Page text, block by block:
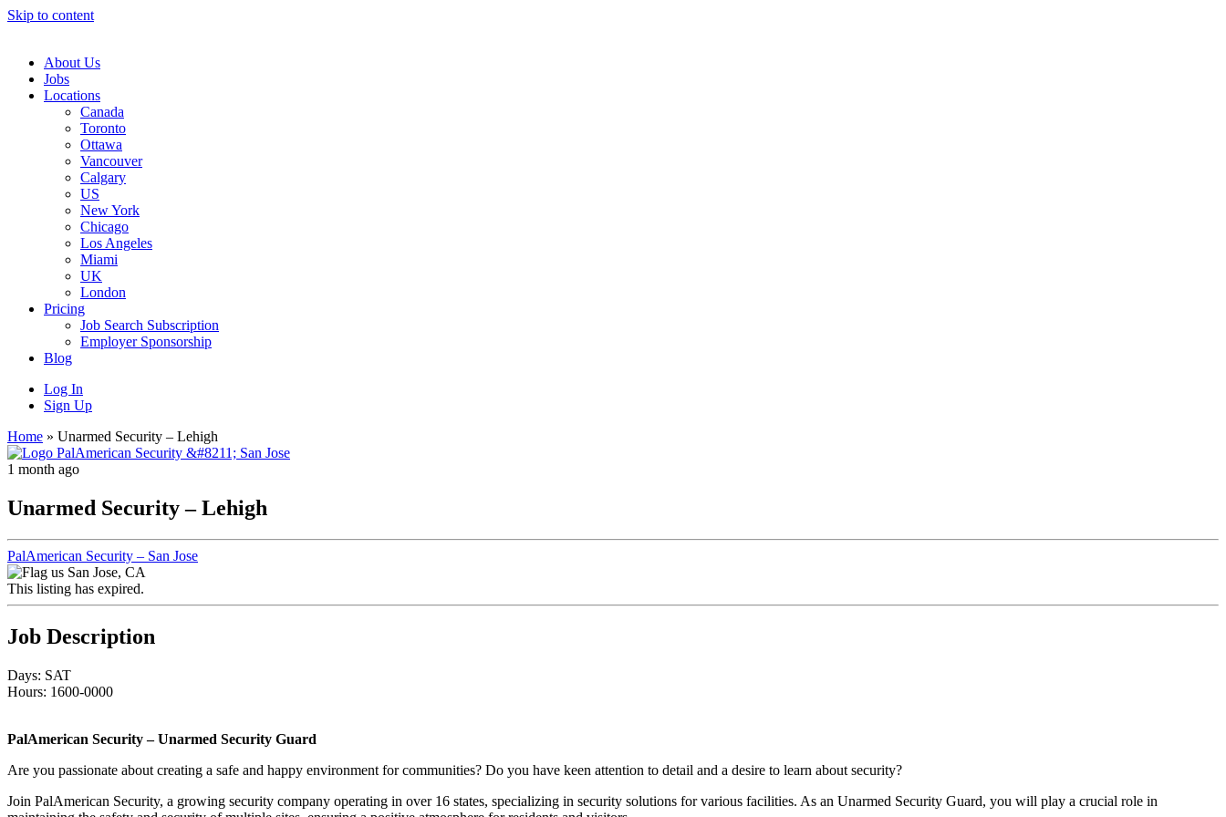
Skip to content
Navigation
About Us
Jobs
Locations
Canada
Toronto
Ottawa
Vancouver
Calgary
US
New York
Chicago
Los Angeles
Miami
UK
London
Pricing
Job Search Subscription
Employer Sponsorship
Blog
Log In
Sign Up
Home » Unarmed Security – Lehigh
1 month ago
Unarmed Security – Lehigh
PalAmerican Security – San Jose
San Jose, CA
This listing has expired.
Job Description
Days: SAT
Hours: 1600-0000
PalAmerican Security – Unarmed Security Guard
Are you passionate about creating a safe and happy environment for communities? Do you have keen attention to detail and a desire to learn about security?
Join PalAmerican Security, a growing security company operating in over 16 states, specializing in security solutions for various facilities. As an Unarmed Security Guard, you will play a crucial role in